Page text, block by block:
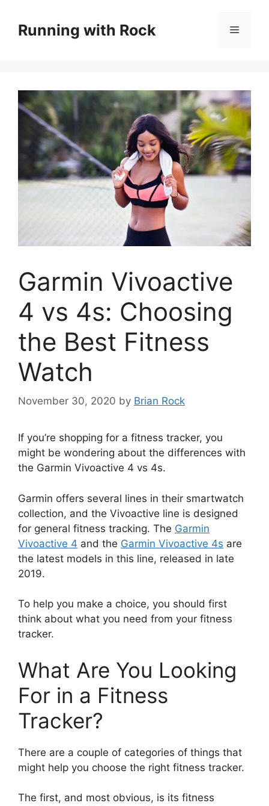
contentRunning with Rock Menu
Garmin Vivoactive
4 vs 4s: Choosing
the Best Fitness
Watch
November 30, 2020 by Brian Rock
If you’re shopping for a fitness tracker, you
might be wondering about the differences with
the Garmin Vivoactive 4 vs 4s.
Garmin offers several lines in their smartwatch
collection, and the Vivoactive line is designed
for general fitness tracking. The Garmin
Vivoactive 4 and the Garmin Vivoactive 4s are
the latest models in this line, released in late
2019.
To help you make a choice, you should first
think about what you need from your fitness
tracker.
What Are You Looking
For in a Fitness
Tracker?
There are a couple of categories of things that
might help you choose the right fitness tracker.
The first, and most obvious, is its fitness